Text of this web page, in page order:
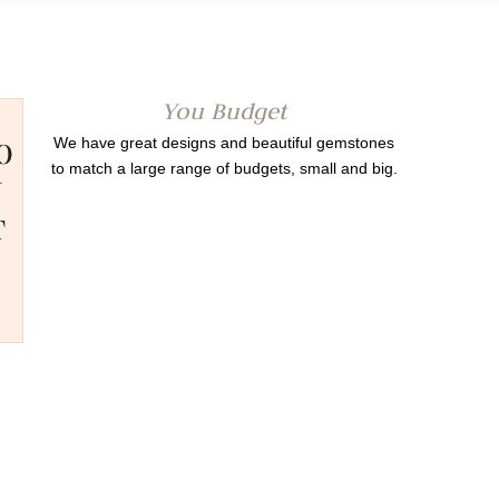
You Budget
We have great designs and beautiful gemstones
to match a large range of budgets, small and big.